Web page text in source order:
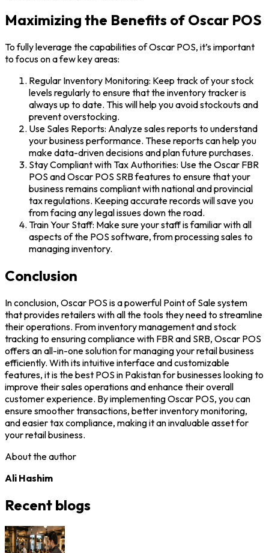
Maximizing the Benefits of Oscar POS
To fully leverage the capabilities of Oscar POS, it’s important
to focus on a few key areas:
Regular Inventory Monitoring: Keep track of your stock
levels regularly to ensure that the inventory tracker is
always up to date. This will help you avoid stockouts and
prevent overstocking.
Use Sales Reports: Analyze sales reports to understand
your business performance. These reports can help you
make data-driven decisions and plan future purchases.
Stay Compliant with Tax Authorities: Use the Oscar FBR
POS and Oscar POS SRB features to ensure that your
business remains compliant with national and provincial
tax regulations. Keeping accurate records will save you
from facing any legal issues down the road.
Train Your Staff: Make sure your staff is familiar with all
aspects of the POS software, from processing sales to
managing inventory.
Conclusion
In conclusion, Oscar POS is a powerful Point of Sale system
that provides retailers with all the tools they need to streamline
their operations. From inventory management and stock
tracking to ensuring compliance with FBR and SRB, Oscar POS
offers an all-in-one solution for managing your retail business
efficiently. With its intuitive interface and customizable
features, it is the best POS in Pakistan for businesses looking to
improve their sales operations and enhance their overall
customer experience. By implementing Oscar POS, you can
ensure smoother transactions, better inventory monitoring,
and easier tax compliance, making it an invaluable asset for
your retail business.
About the author
Ali Hashim
Recent blogs